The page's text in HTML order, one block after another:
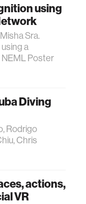
using
Sra.
a
Poster
Diving
Rodrigo
Chris
actions,
VR